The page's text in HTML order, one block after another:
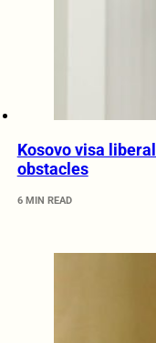
Kosovo visa
obstacles
6 MIN READ